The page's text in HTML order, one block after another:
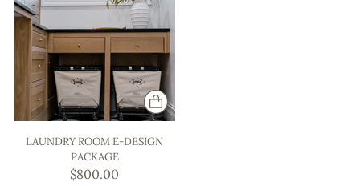
LAUNDRY ROOM E-DESIGN
PACKAGE
$800.00